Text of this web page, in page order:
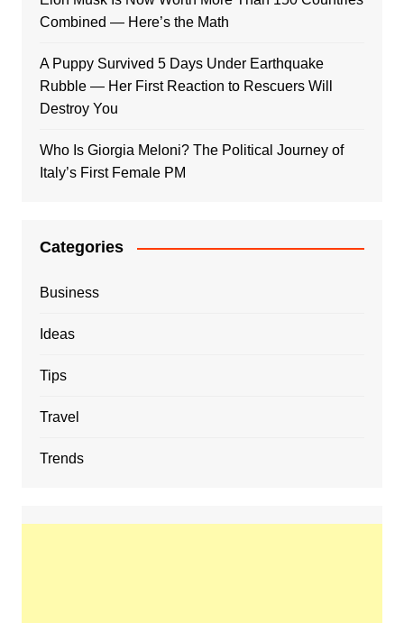
Combined — Here’s the Math
A Puppy Survived 5 Days Under Earthquake
Rubble — Her First Reaction to Rescuers Will
Destroy You
Who Is Giorgia Meloni? The Political Journey of
Italy’s First Female PM
Categories
Business
Ideas
Tips
Travel
Trends